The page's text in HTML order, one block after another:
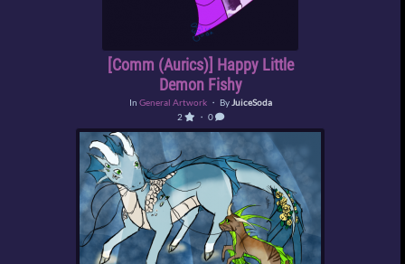
[Comm (Aurics)] Happy Little
Demon Fishy
In General Artwork・ By JuiceSoda
2
・ 0